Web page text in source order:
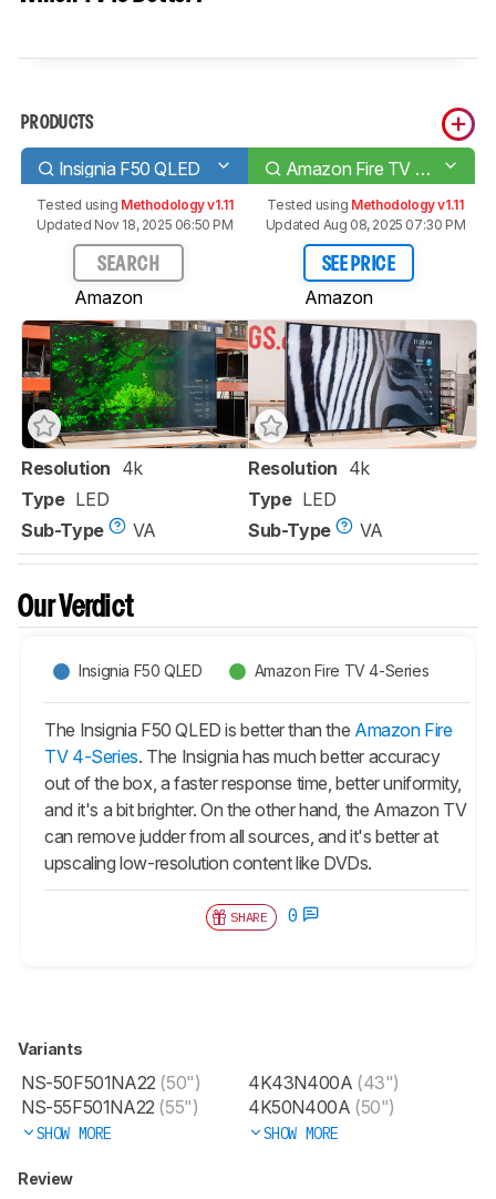
PRODUCTS
Insignia F50 QLED Amazon Fire TV 4-Series
Tested using Methodology v1.11
Updated Nov 18, 2025 06:50 PM
SEARCH
Amazon
Tested using Methodology v1.11
Updated Aug 08, 2025 07:30 PM
SEE PRICE
Amazon
Resolution 4k
Type LED
Sub-Type
VA
Resolution 4k
Type LED
Sub-Type
VA
Our Verdict
Insignia F50 QLED Amazon Fire TV 4-Series
The Insignia F50 QLED is better than the Amazon Fire
TV 4-Series. The Insignia has much better accuracy
out of the box, a faster response time, better uniformity,
and it's a bit brighter. On the other hand, the Amazon TV
can remove judder from all sources, and it's better at
upscaling low-resolution content like DVDs.
SHARE 0
Variants
NS-50F501NA22 (50")
NS-55F501NA22 (55")
SHOW MORE
4K43N400A (43")
4K50N400A (50")
SHOW MORE
Review